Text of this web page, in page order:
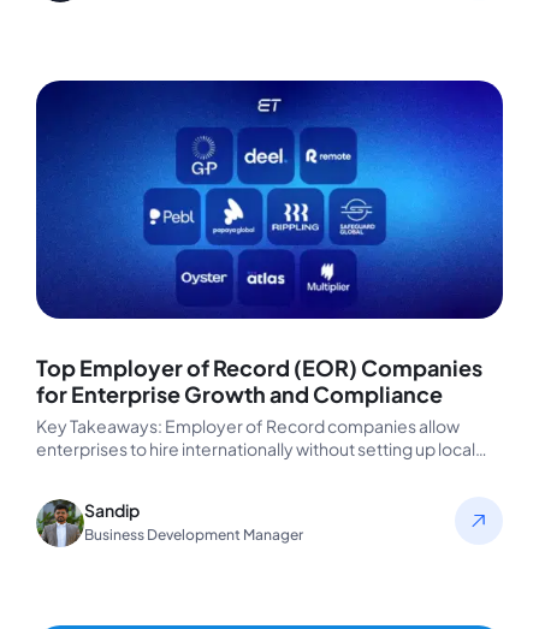
Top Employer of Record (EOR) Companies
for Enterprise Growth and Compliance
Key Takeaways: Employer of Record companies allow
enterprises to hire internationally without setting up local
Sandip
Business Development Manager